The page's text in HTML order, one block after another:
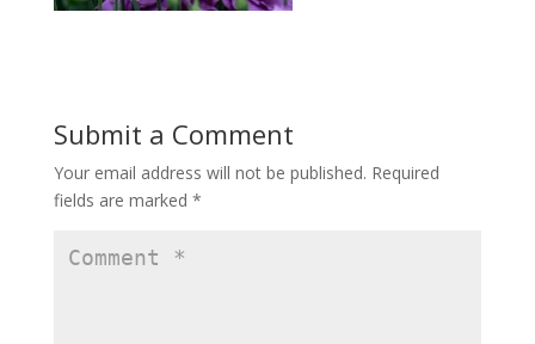
Submit a Comment
Your email address will not be published. Required
fields are marked *